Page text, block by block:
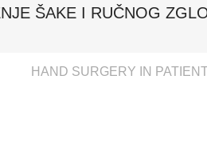
ŠAKE I RUČNOG
HAND SURGERY IN